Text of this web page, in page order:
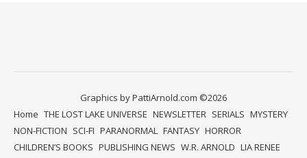
Graphics by PattiArnold.com ©2026
Home THE LOST LAKE UNIVERSE NEWSLETTER SERIALS MYSTERY
NON-FICTION SCI-FI PARANORMAL FANTASY HORROR
CHILDREN’S BOOKS PUBLISHING NEWS W.R. ARNOLD LIA RENEE